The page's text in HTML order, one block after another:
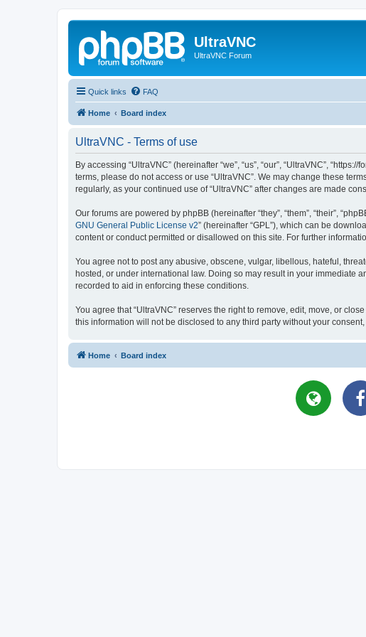
UltraVNC
UltraVNC Forum
Quick links FAQ
Home Board index
UltraVNC - Terms of use
By accessing “UltraVNC” (hereinafter “we”, “us”, “our”, “UltraVNC”,
terms, please do not access or use “UltraVNC”. We may change these
regularly, as your continued use of “UltraVNC” after changes are made
Our forums are powered by phpBB (hereinafter “they”, “them”, “their”,
GNU General Public License v2” (hereinafter “GPL”), which can be
content or conduct permitted or disallowed on this site. For further
You agree not to post any abusive, obscene, vulgar, libellous, hateful,
hosted, or under international law. Doing so may result in your immediate
recorded to aid in enforcing these conditions.
You agree that “UltraVNC” reserves the right to remove, edit, move, or
this information will not be disclosed to any third party without your
Home Board index